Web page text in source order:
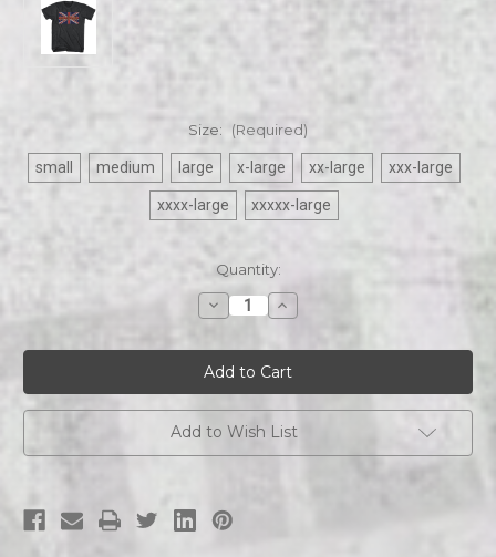
Size: (Required)
small medium large x-large xx-large xxx-large
xxxx-large xxxxx-large
Quantity:
Decrease
Quantity
Def
Leppard
-
Flag
mens
tee
Increase
Quantity
Def
Leppard
-
Flag
mens
tee
Add to Wish List